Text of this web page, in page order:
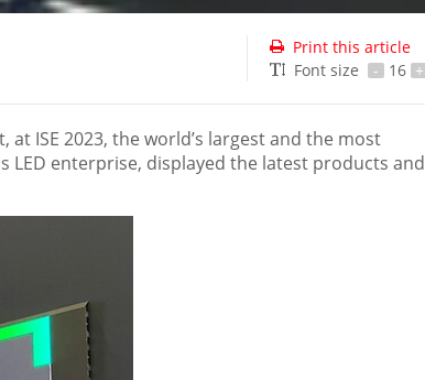
Print this article
Font size
- 16 +
, at ISE 2023, the world’s largest and the most
LED enterprise, displayed the latest products and